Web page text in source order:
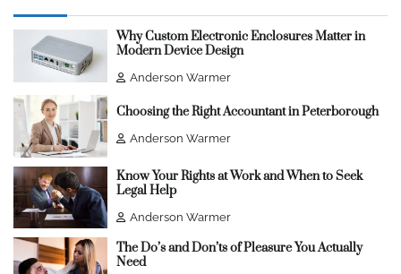
Why Custom Electronic Enclosures Matter in
Modern Device Design
Anderson Warmer
Choosing the Right Accountant in Peterborough
Anderson Warmer
Know Your Rights at Work and When to Seek
Legal Help
Anderson Warmer
The Do’s and Don’ts of Pleasure You Actually
Need